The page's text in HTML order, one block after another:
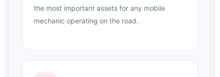
the most important assets for any mobile
mechanic operating on the road.